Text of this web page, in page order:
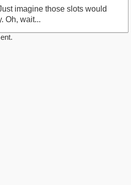
imagine those slots would
Oh, wait...